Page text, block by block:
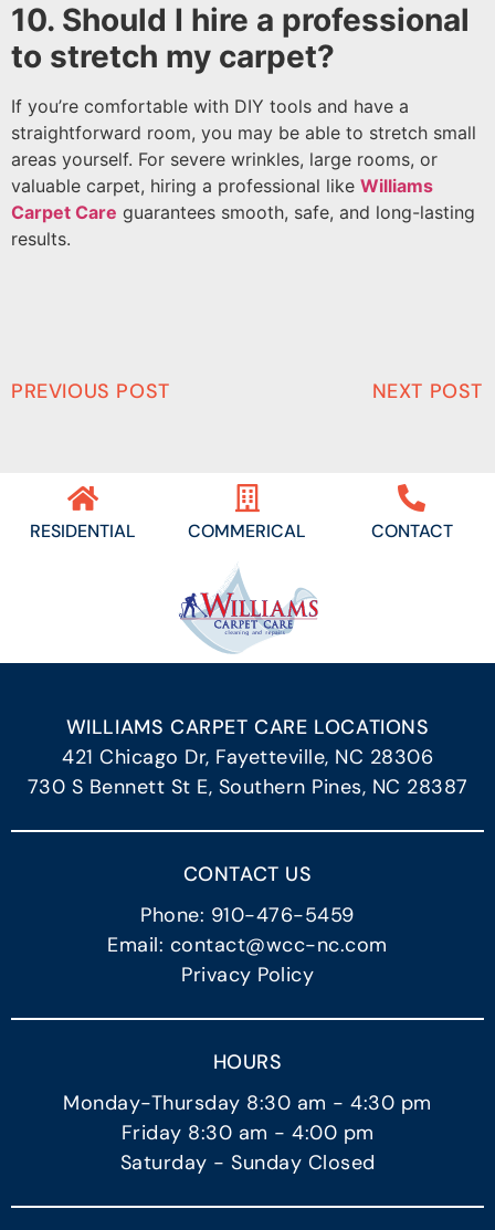
10. Should I hire a professional
to stretch my carpet?
If you’re comfortable with DIY tools and have a
straightforward room, you may be able to stretch small
areas yourself. For severe wrinkles, large rooms, or
valuable carpet, hiring a professional like Williams
Carpet Care guarantees smooth, safe, and long-lasting
results.
PREVIOUS POST NEXT POST
RESIDENTIAL COMMERICAL CONTACT
WILLIAMS CARPET CARE LOCATIONS
421 Chicago Dr, Fayetteville, NC 28306
730 S Bennett St E, Southern Pines, NC 28387
CONTACT US
Phone: 910-476-5459
Email: contact@wcc-nc.com
Privacy Policy
HOURS
Monday-Thursday 8:30 am - 4:30 pm
Friday 8:30 am - 4:00 pm
Saturday - Sunday Closed